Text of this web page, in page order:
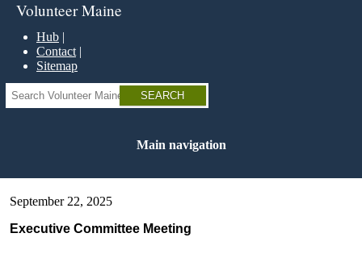
Skip
main
content
Volunteer Maine
Hub
Contact
Sitemap
Search
Main navigation
September 22, 2025
Executive Committee Meeting